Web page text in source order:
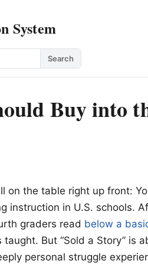
System
Search
Buy into
on the table right up front:
instruction in U.S. schools.
graders read below a
But “Sold a Story” is
personal struggle